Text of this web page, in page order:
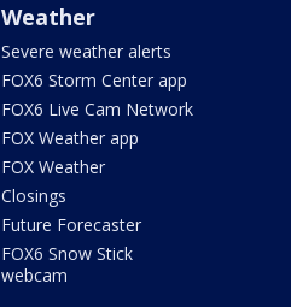
Weather
Severe weather alerts
FOX6 Storm Center app
FOX6 Live Cam Network
FOX Weather app
FOX Weather
Closings
Future Forecaster
FOX6 Snow Stick
webcam